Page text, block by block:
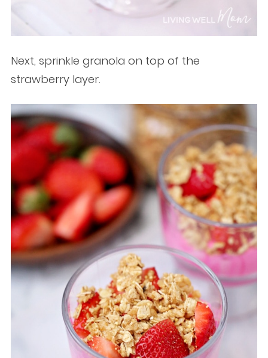
Next, sprinkle granola on top of the
strawberry layer.